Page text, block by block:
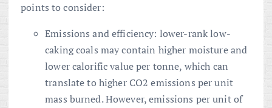
points to consider:
Emissions and efficiency: lower-rank low-
caking coals may contain higher moisture and
lower calorific value per tonne, which can
translate to higher CO2 emissions per unit
mass burned. However, emissions per unit of